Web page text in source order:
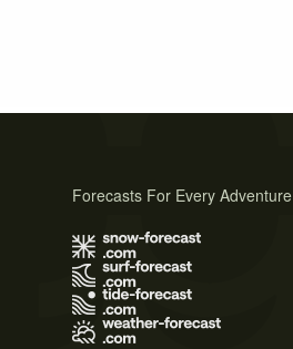
Forecasts For Every Adventure